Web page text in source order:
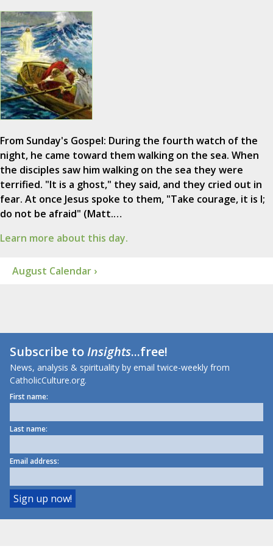
From Sunday's Gospel: During the fourth watch of the
night, he came toward them walking on the sea. When
the disciples saw him walking on the sea they were
terrified. "It is a ghost," they said, and they cried out in
fear. At once Jesus spoke to them, "Take courage, it is I;
do not be afraid" (Matt.…
Learn more about this day.
August Calendar ›
Subscribe toInsights...free!
News, analysis & spirituality by email twice-weekly from
CatholicCulture.org.
First name:
Last name:
Email address: